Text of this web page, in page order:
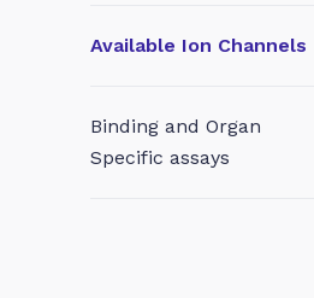
Available Ion Channels
Binding and Organ
Specific assays